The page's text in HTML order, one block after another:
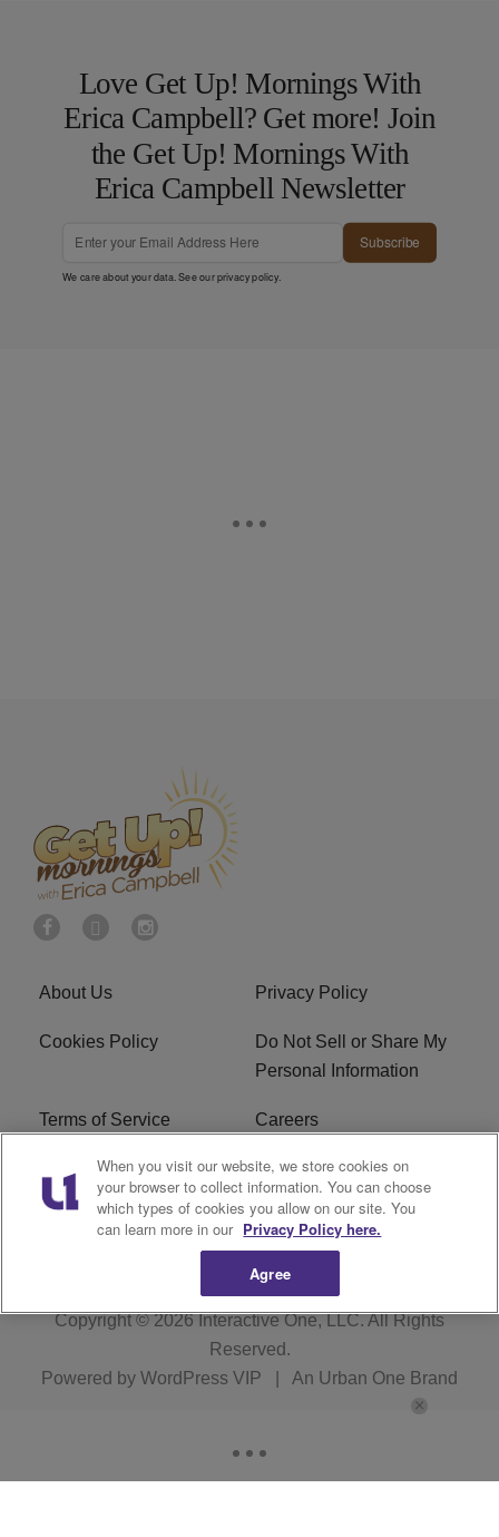
Love Get Up! Mornings With
Erica Campbell? Get more! Join
the Get Up! Mornings With
Erica Campbell Newsletter
Subscribe
We care about your data. See ourprivacy policy.
About Us Privacy Policy
Cookies Policy
Do Not Sell or Share My
Personal Information
Terms of Service Careers
R1 Digital Ad Choice
Advertise With Us Subscribe
Copyright © 2026Interactive One, LLC. All Rights
Reserved.
Powered by WordPress VIP An Urban One Brand
When you visit our website, we store cookies on
your browser to collect information. You can choose
which types of cookies you allow on our site. You
can learn more in our Privacy Policy here.
Agree